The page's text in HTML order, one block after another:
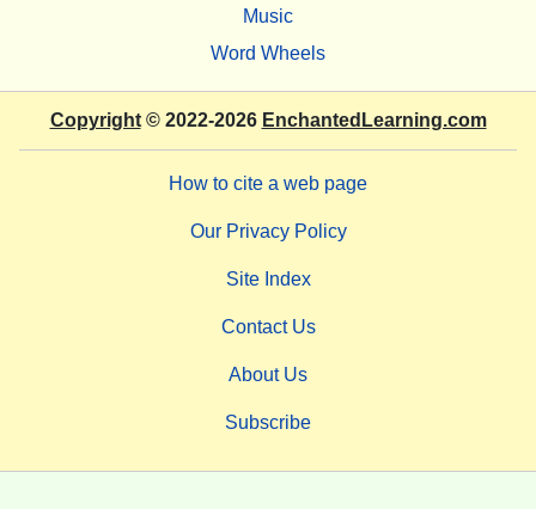
Music
Word Wheels
Copyright© 2022-2026 EnchantedLearning.com
How to cite a web page
Our Privacy Policy
Site Index
Contact Us
About Us
Subscribe